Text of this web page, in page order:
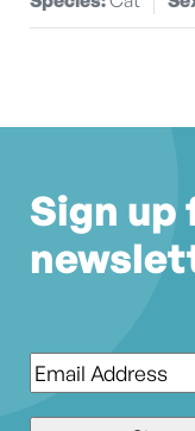
Sign up
Email*